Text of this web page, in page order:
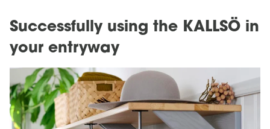
Successfully using the KALLSÖ in
your entryway